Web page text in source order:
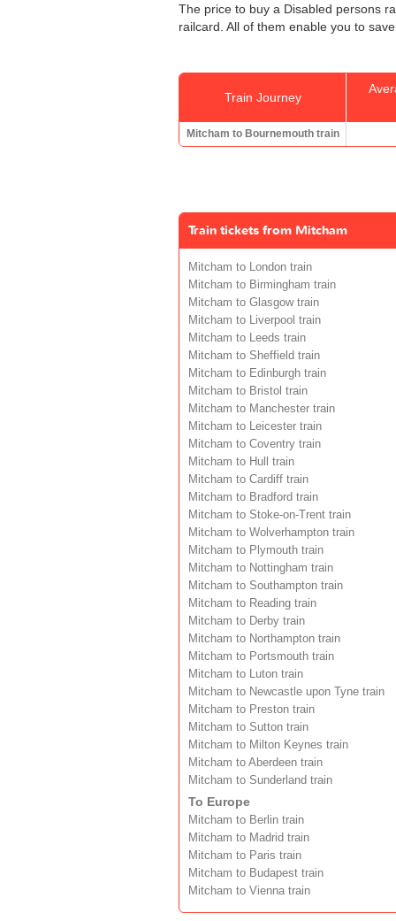
The price to buy a Disabled persons
railcard. All of them enable you to
Train Journey
Mitcham to Bournemouth train
Train tickets from Mitcham
Mitcham to London train
Mitcham to Birmingham train
Mitcham to Glasgow train
Mitcham to Liverpool train
Mitcham to Leeds train
Mitcham to Sheffield train
Mitcham to Edinburgh train
Mitcham to Bristol train
Mitcham to Manchester train
Mitcham to Leicester train
Mitcham to Coventry train
Mitcham to Hull train
Mitcham to Cardiff train
Mitcham to Bradford train
Mitcham to Stoke-on-Trent train
Mitcham to Wolverhampton train
Mitcham to Plymouth train
Mitcham to Nottingham train
Mitcham to Southampton train
Mitcham to Reading train
Mitcham to Derby train
Mitcham to Northampton train
Mitcham to Portsmouth train
Mitcham to Luton train
Mitcham to Newcastle upon Tyne train
Mitcham to Preston train
Mitcham to Sutton train
Mitcham to Milton Keynes train
Mitcham to Aberdeen train
Mitcham to Sunderland train
To Europe
Mitcham to Berlin train
Mitcham to Madrid train
Mitcham to Paris train
Mitcham to Budapest train
Mitcham to Vienna train